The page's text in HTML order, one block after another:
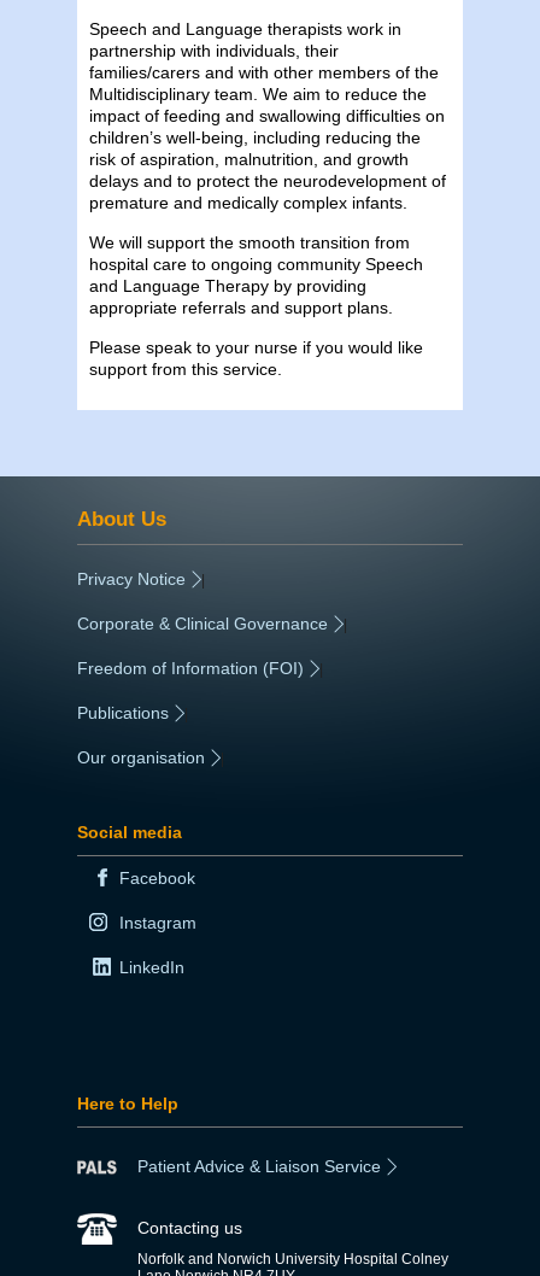
Speech and Language therapists work in
partnership with individuals, their
families/carers and with other members of the
Multidisciplinary team. We aim to reduce the
impact of feeding and swallowing difficulties on
children’s well-being, including reducing the
risk of aspiration, malnutrition, and growth
delays and to protect the neurodevelopment of
premature and medically complex infants.
We will support the smooth transition from
hospital care to ongoing community Speech
and Language Therapy by providing
appropriate referrals and support plans.
Please speak to your nurse if you would like
support from this service.
About Us
Privacy Notice |
Corporate & Clinical Governance |
Freedom of Information (FOI) |
Publications
Our organisation
Social media
Facebook
Instagram
LinkedIn
Here to Help
Patient Advice & Liaison Service
Contacting us
Norfolk and Norwich University Hospital Colney